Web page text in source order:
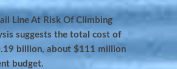
Line At Risk Of Climbing
suggests the total cost of
billion, about $111 million
budget.